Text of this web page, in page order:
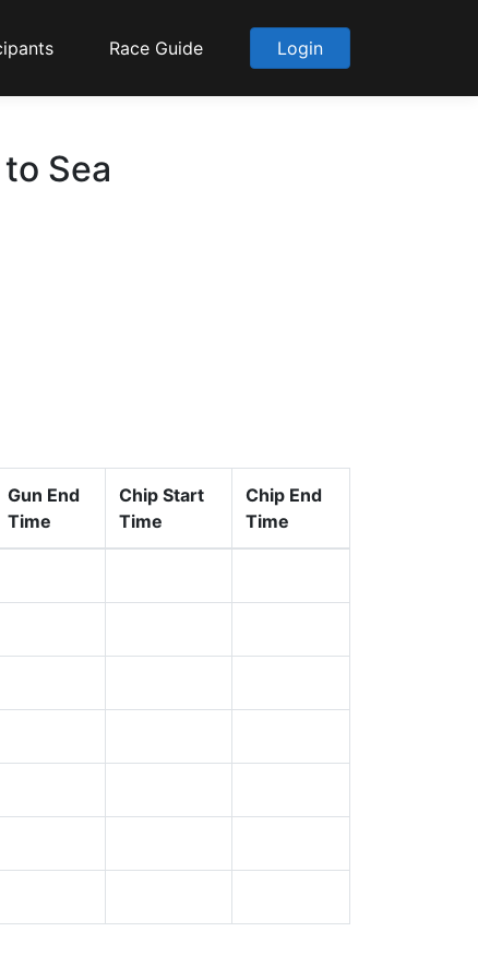
Race Guide Login
Sea
Gun End
Time
Chip Start
Time
Chip End
Time